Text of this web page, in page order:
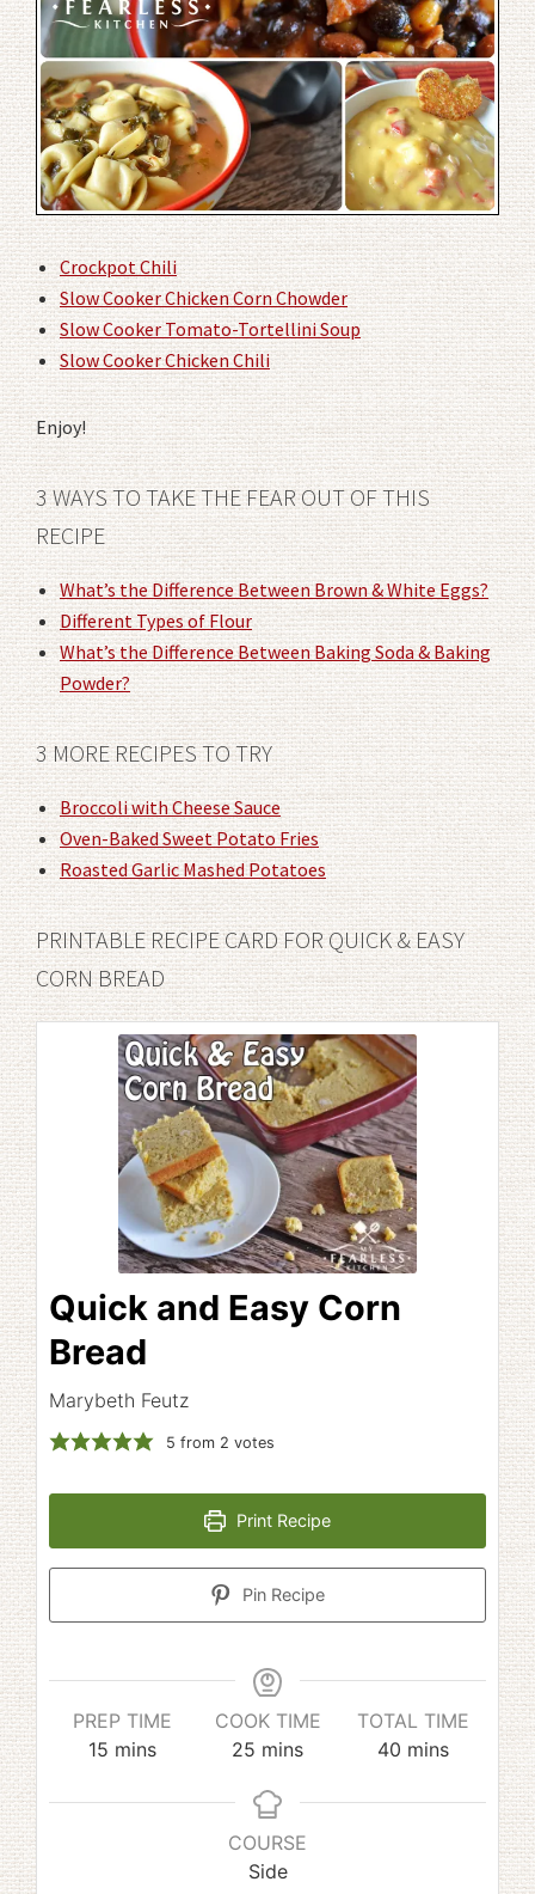
Crockpot Chili
Slow Cooker Chicken Corn Chowder
Slow Cooker Tomato-Tortellini Soup
Slow Cooker Chicken Chili
Enjoy!
3 WAYS TO TAKE THE FEAR OUT OF THIS
RECIPE
What’s the Difference Between Brown & White Eggs?
Different Types of Flour
What’s the Difference Between Baking Soda & Baking
Powder?
3 MORE RECIPES TO TRY
Broccoli with Cheese Sauce
Oven-Baked Sweet Potato Fries
Roasted Garlic Mashed Potatoes
PRINTABLE RECIPE CARD FOR QUICK & EASY
CORN BREAD
Quick and Easy Corn
Bread
Marybeth Feutz
5 from 2 votes
Print Recipe
Pin Recipe
PREP TIME
15minutes
mins
COOK TIME
25 minutes
mins
TOTAL TIME
40 minutes
mins
COURSE
Side